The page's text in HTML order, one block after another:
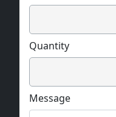
Quantity
Message